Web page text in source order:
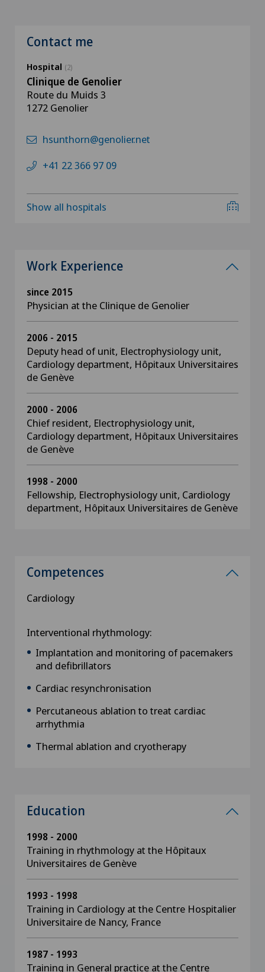
Contact me
Hospital (2)
Clinique de Genolier
Route du Muids 3
1272 Genolier
hsunthorn@genolier.net
+41 22 366 97 09
Show all hospitals
Work Experience
since 2015
Physician at the Clinique de Genolier
2006 - 2015
Deputy head of unit, Electrophysiology unit,
Cardiology department, Hôpitaux Universitaires
de Genève
2000 - 2006
Chief resident, Electrophysiology unit,
Cardiology department, Hôpitaux Universitaires
de Genève
1998 - 2000
Fellowship, Electrophysiology unit, Cardiology
department, Hôpitaux Universitaires de Genève
Competences
Cardiology
Interventional rhythmology:
Implantation and monitoring of pacemakers
and defibrillators
Cardiac resynchronisation
Percutaneous ablation to treat cardiac
arrhythmia
Thermal ablation and cryotherapy
Education
1998 - 2000
Training in rhythmology at the Hôpitaux
Universitaires de Genève
1993 - 1998
Training in Cardiology at the Centre Hospitalier
Universitaire de Nancy, France
1987 - 1993
Training in General practice at the Centre